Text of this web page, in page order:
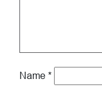
Name *